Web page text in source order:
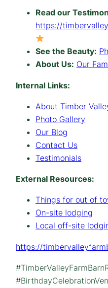
Read our
https://
See the Beauty:
About Us: Our
Internal Links:
About Timber
Photo Gallery
Our Blog
Contact Us
Testimonials
External Resources:
Things for out of
On-site lodging
Local off-site
https://